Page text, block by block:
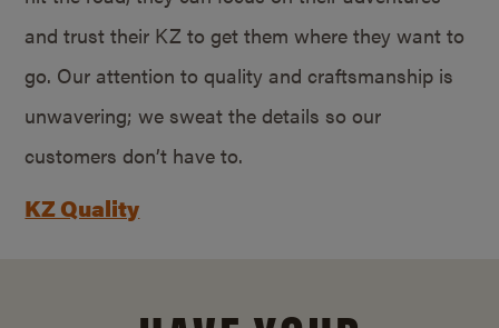
and trust their KZ to get them where they want to
go. Our attention to quality and craftsmanship is
unwavering; we sweat the details so our
customers don’t have to.
KZ Quality